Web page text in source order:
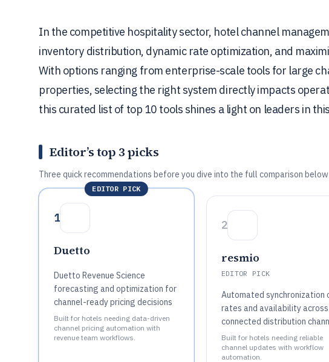
In the competitive hospitality sector, hotel channel
inventory distribution, dynamic rate optimization, and
With options ranging from enterprise-scale tools for large
properties, selecting the right system directly impacts
this curated list of top 10 tools shines a light on leaders in
Editor’s top 3 picks
Three quick recommendations before you dive into the full comparison
EDITOR PICK
1
Duetto
Duetto Revenue Science
forecasting and optimization for
channel-ready pricing decisions
Built for hotels needing data-driven
channel pricing automation with
revenue team workflows.
2
resmio
EDITOR PICK
Automated synchronization
rates and availability across
connected distribution
Built for hotels needing reliable
channel updates with workflow
automation.